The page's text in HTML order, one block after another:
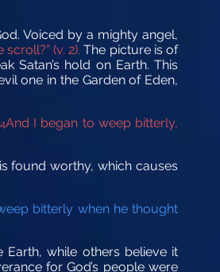
Voiced by a mighty angel,
(v. 2).The picture is of
Satan’s hold on Earth. This
one in the Garden of Eden,
4And I began to weep bitterly,
found worthy, which causes
bitterly when he thought
Earth, while others believe it
for God’s people were